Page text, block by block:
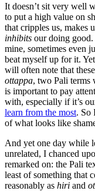
It doesn’t sit very well
to put a high value on
that cripples us, makes
inhibits our doing
mine, sometimes even
beat myself up for it.
will often note that
ottappa, two Pali terms
is important to pay
with, especially if it’s
learn from the most. So
of what looks like
And yet one day while
unrelated, I chanced
remarked on: the Pali
least of something that
reasonably as hiri and